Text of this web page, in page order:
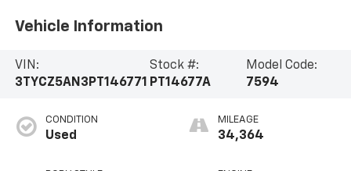
Vehicle Information
VIN:
3TYCZ5AN3PT146771
Stock #:
PT14677A
Model Code:
7594
CONDITION
Used
MILEAGE
34,364